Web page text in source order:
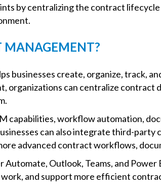
by centralizing the contract
MANAGEMENT?
businesses create, organize, track,
organizations can centralize contract
capabilities, workflow automation,
can also integrate third-
advanced contract workflows,
Outlook, Teams, and
and support more efficient